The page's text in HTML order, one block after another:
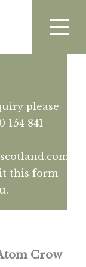
please
154 841
this form
Crow